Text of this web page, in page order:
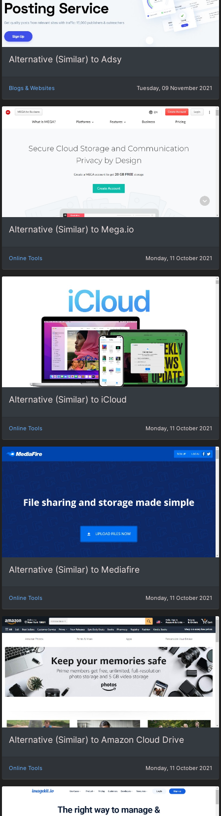
Alternative (Similar) to Adsy
Blogs & Websites Tuesday, 09 November 2021
Alternative (Similar) to Mega.io
Online Tools Monday, 11 October 2021
Alternative (Similar) to iCloud
Online Tools Monday, 11 October 2021
Alternative (Similar) to Mediafire
Online Tools Monday, 11 October 2021
Alternative (Similar) to Amazon Cloud Drive
Online Tools Monday, 11 October 2021